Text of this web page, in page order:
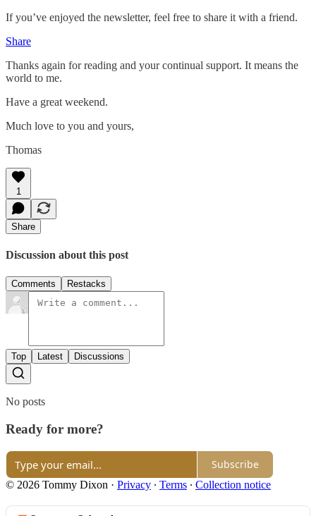
If you’ve enjoyed the newsletter, feel free to share it with a friend.
Share
Thanks again for reading and your continual support. It means the
world to me.
Have a great weekend.
Much love to you and yours,
Thomas
1
Share
Discussion about this post
Comments Restacks
Top Latest Discussions
No posts
Ready for more?
Subscribe
© 2026 Tommy Dixon · Privacy ∙ Terms ∙ Collection notice